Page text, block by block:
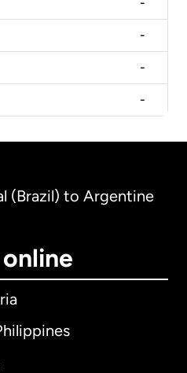
-
-
-
-
(Brazil) to Argentine